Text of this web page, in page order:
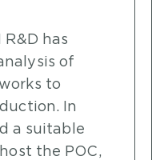
R&D has
of
to
In
a suitable
the POC,